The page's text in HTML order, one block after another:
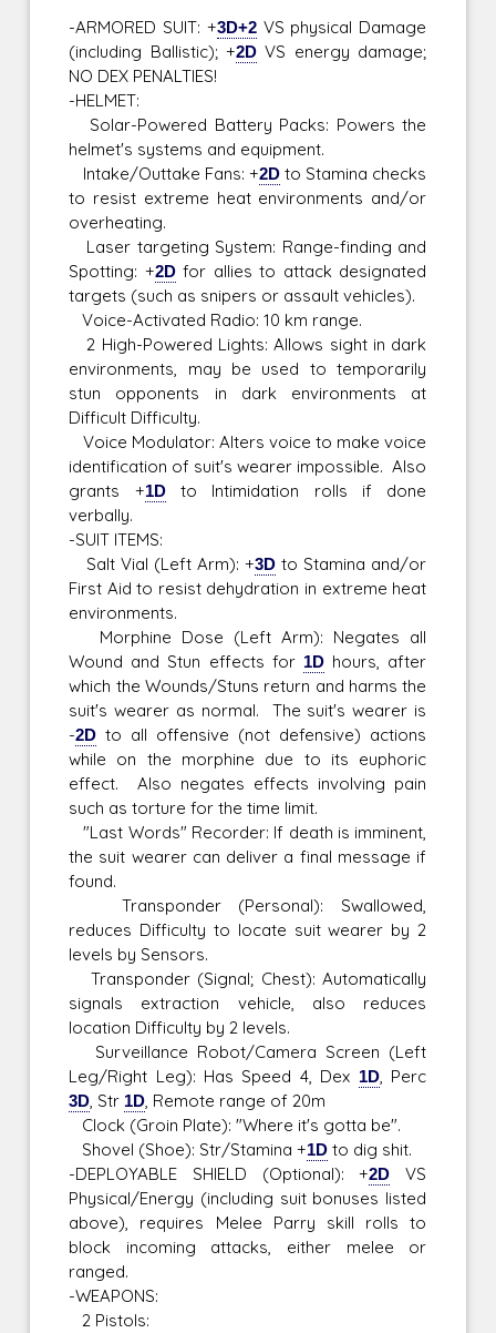
-ARMORED SUIT: +3D+2VS physical Damage
(including Ballistic); +2D VS energy damage;
NO DEX PENALTIES!
-HELMET:
Solar-Powered Battery Packs: Powers the
helmet's systems and equipment.
Intake/Outtake Fans: +2Dto Stamina checks
to resist extreme heat environments and/or
overheating.
Laser targeting System: Range-finding and
Spotting: +2Dfor allies to attack designated
targets (such as snipers or assault vehicles).
Voice-Activated Radio: 10 km range.
2 High-Powered Lights: Allows sight in dark
environments, may be used to temporarily
stun opponents in dark environments at
Difficult Difficulty.
Voice Modulator: Alters voice to make voice
identification of suit's wearer impossible. Also
grants +1Dto Intimidation rolls if done
verbally.
-SUIT ITEMS:
Salt Vial (Left Arm): +3Dto Stamina and/or
First Aid to resist dehydration in extreme heat
environments.
Morphine Dose (Left Arm): Negates all
Wound and Stun effects for 1Dhours, after
which the Wounds/Stuns return and harms the
suit's wearer as normal. The suit's wearer is
-2D to all offensive (not defensive) actions
while on the morphine due to its euphoric
effect. Also negates effects involving pain
such as torture for the time limit.
"Last Words" Recorder: If death is imminent,
the suit wearer can deliver a final message if
found.
Transponder (Personal): Swallowed,
reduces Difficulty to locate suit wearer by 2
levels by Sensors.
Transponder (Signal; Chest): Automatically
signals extraction vehicle, also reduces
location Difficulty by 2 levels.
Surveillance Robot/Camera Screen (Left
Leg/Right Leg): Has Speed 4, Dex 1D, Perc
3D, Str 1D, Remote range of 20m
Clock (Groin Plate): "Where it's gotta be".
Shovel (Shoe): Str/Stamina +1D to dig shit.
-DEPLOYABLE SHIELD (Optional): +2D VS
Physical/Energy (including suit bonuses listed
above), requires Melee Parry skill rolls to
block incoming attacks, either melee or
ranged.
-WEAPONS:
2 Pistols: